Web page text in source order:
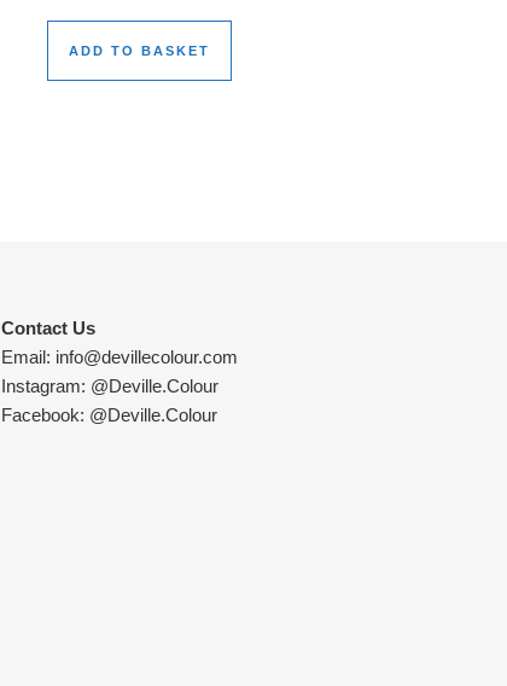
ADD TO BASKET
Contact Us
Email: info@devillecolour.com
Instagram: @Deville.Colour
Facebook: @Deville.Colour